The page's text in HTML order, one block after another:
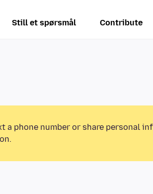
Still et spørsmål Contribute
a phone number or share personal